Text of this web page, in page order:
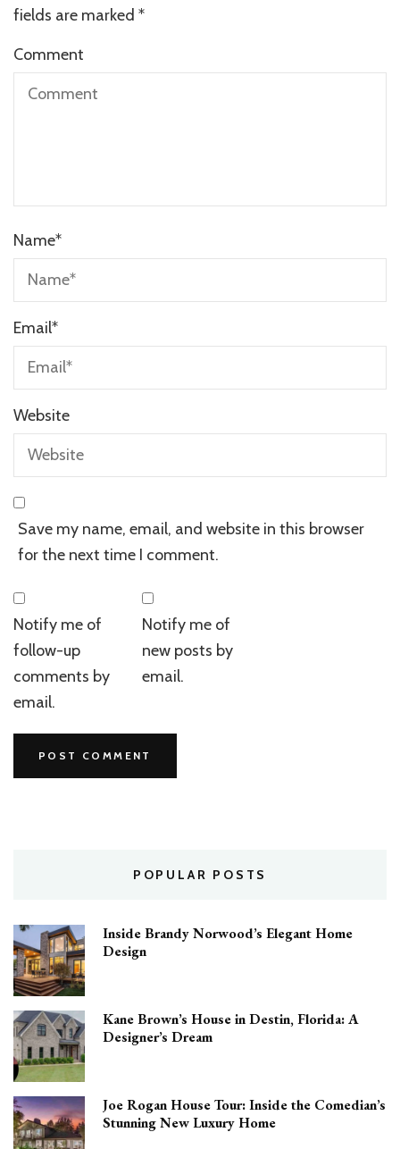
fields are marked *
Comment
Name*
Email*
Website
Save my name, email, and website in this browser
for the next time I comment.
Notify me of
follow-up
comments by
email.
Notify me of
new posts by
email.
POPULAR POSTS
Inside Brandy Norwood’s Elegant Home
Design
Kane Brown’s House in Destin, Florida: A
Designer’s Dream
Joe Rogan House Tour: Inside the Comedian’s
Stunning New Luxury Home